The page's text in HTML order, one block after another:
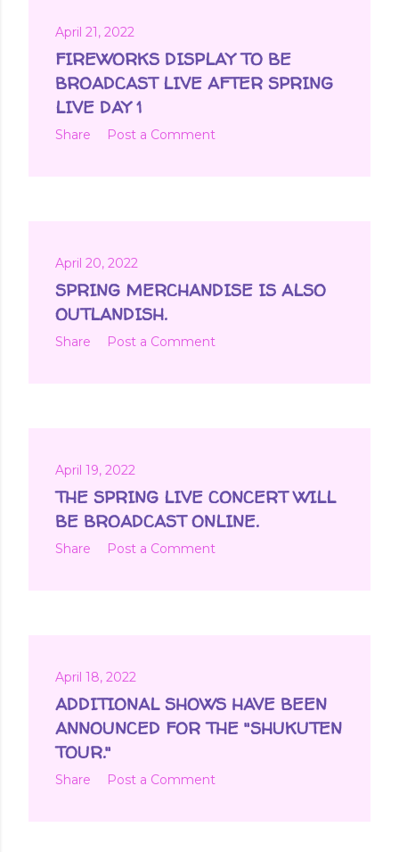
April 21, 2022
FIREWORKS DISPLAY TO BE
BROADCAST LIVE AFTER SPRING
LIVE DAY 1
Share Post a Comment
April 20, 2022
SPRING MERCHANDISE IS ALSO
OUTLANDISH.
Share Post a Comment
April 19, 2022
THE SPRING LIVE CONCERT WILL
BE BROADCAST ONLINE.
Share Post a Comment
April 18, 2022
ADDITIONAL SHOWS HAVE BEEN
ANNOUNCED FOR THE "SHUKUTEN
TOUR."
Share Post a Comment